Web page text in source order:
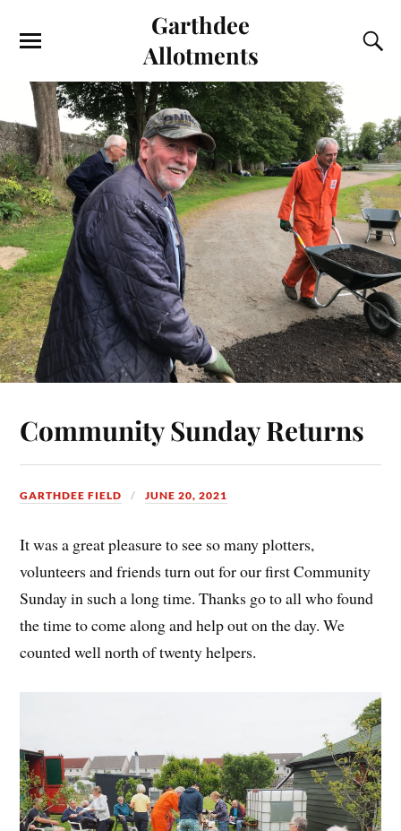
Garthdee
Allotments
Community Sunday Returns
GARTHDEE FIELD JUNE 20, 2021
It was a great pleasure to see so many plotters,
volunteers and friends turn out for our first Community
Sunday in such a long time. Thanks go to all who found
the time to come along and help out on the day. We
counted well north of twenty helpers.